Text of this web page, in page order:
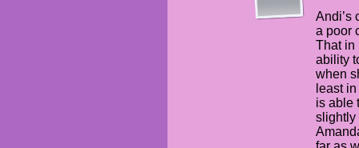
Andi’s
a poor
That in
ability
when
least
is able
slightly